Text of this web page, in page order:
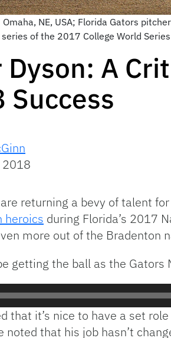
NE, USA; Florida Gators
of the 2017 College World
A
Success
2018
returning a bevy of talent
heroics during Florida’s 2017
more out of the Bradenton
getting the ball as the Gators
that it’s nice to have a set
noted that his job hasn’t